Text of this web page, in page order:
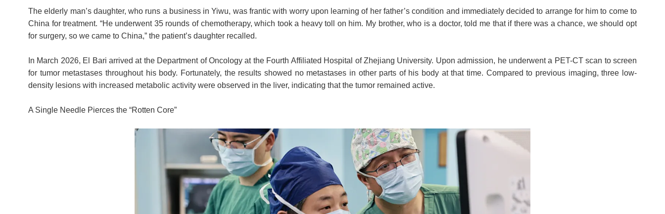
The elderly man’s daughter, who runs a business in Yiwu, was frantic with worry upon learning of her father’s condition and immediately decided to arrange for him to come to
China for treatment. “He underwent 35 rounds of chemotherapy, which took a heavy toll on him. My brother, who is a doctor, told me that if there was a chance, we should opt
for surgery, so we came to China,” the patient’s daughter recalled.
In March 2026, El Bari arrived at the Department of Oncology at the Fourth Affiliated Hospital of Zhejiang University. Upon admission, he underwent a PET-CT scan to screen
for tumor metastases throughout his body. Fortunately, the results showed no metastases in other parts of his body at that time. Compared to previous imaging, three low-
density lesions with increased metabolic activity were observed in the liver, indicating that the tumor remained active.
A Single Needle Pierces the “Rotten Core”